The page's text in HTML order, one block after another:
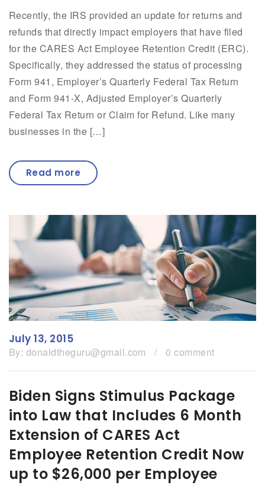
Recently, the IRS provided an update for returns and
refunds that directly impact employers that have filed
for the CARES Act Employee Retention Credit (ERC).
Specifically, they addressed the status of processing
Form 941, Employer’s Quarterly Federal Tax Return
and Form 941-X, Adjusted Employer’s Quarterly
Federal Tax Return or Claim for Refund. Like many
businesses in the […]
Read more
July 13, 2015
By: donaldtheguru@gmail.com / 0 comment
Biden Signs Stimulus Package
into Law that Includes 6 Month
Extension of CARES Act
Employee Retention Credit Now
up to $26,000 per Employee